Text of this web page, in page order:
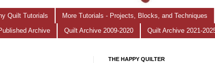
Quilt Tutorials More Tutorials - Projects, Blocks, and Techniques
Archive Quilt Archive 2009-2020 Quilt Archive 2021-
THE HAPPY QUILTER